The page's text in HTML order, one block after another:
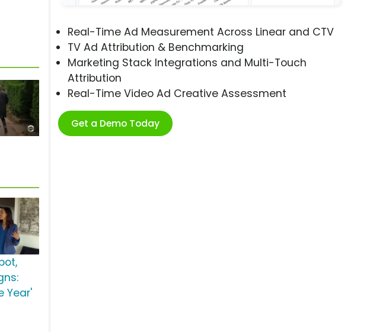
Real-Time Ad Measurement Across Linear and CTV
TV Ad Attribution & Benchmarking
Marketing Stack Integrations and Multi-Touch
Attribution
Real-Time Video Ad Creative Assessment
Get a Demo Today
Year'